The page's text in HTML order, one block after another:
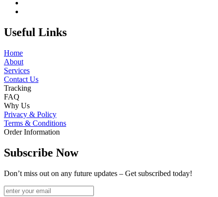
Useful Links
Home
About
Services
Contact Us
Tracking
FAQ
Why Us
Privacy & Policy
Terms & Conditions
Order Information
Subscribe Now
Don’t miss out on any future updates – Get subscribed today!